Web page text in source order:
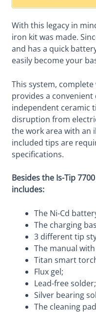
With this legacy in
iron kit was made.
and has a quick
easily become your
This system,
provides a convenient
independent ceramic
disruption from
the work area with an
included tips are
specifications.
Besides the Is-Tip
includes:
The Ni-Cd
The charging
3 different tip
The manual
Titan smart
Flux gel;
Lead-free solder;
Silver bearing
The cleaning